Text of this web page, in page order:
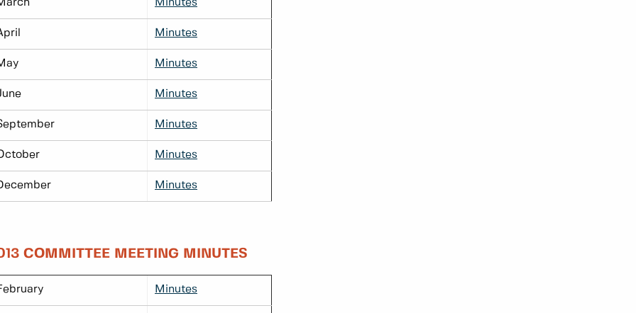
Minutes
Minutes
Minutes
Minutes
Minutes
Minutes
Minutes
COMMITTEE MEETING MINUTES
Minutes